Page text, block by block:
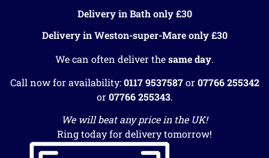
Delivery in Bath only £30
Delivery in Weston-super-Mare only £30
We can often deliver thesame day.
Call now for availability:0117 9537587or07766 255342
or07766 255343.
We will beat any price in the UK!
Ring today for delivery tomorrow!